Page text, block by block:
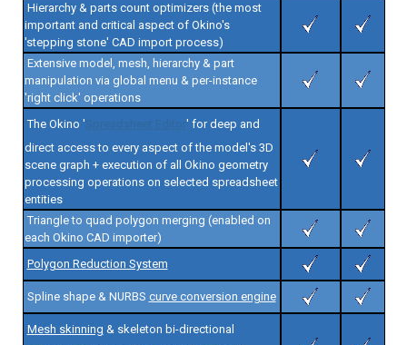
Hierarchy & parts count optimizers (the most
important and critical aspect of Okino's
'stepping stone' CAD import process)
Extensive model, mesh, hierarchy & part
manipulation via global menu & per-instance
'right click' operations
The Okino 'Spreadsheet Editor' for deep and
direct access to every aspect of the model's 3D
scene graph + execution of all Okino geometry
processing operations on selected spreadsheet
entities
Triangle to quad polygon merging (enabled on
each Okino CAD importer)
Polygon Reduction System
Spline shape & NURBS curve conversion engine
Mesh skinning & skeleton bi-directional